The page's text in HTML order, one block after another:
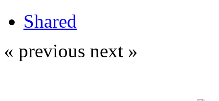
Shared
« previous next »